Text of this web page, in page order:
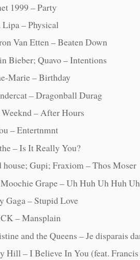
1999 – Party
Lipa – Physical
Van Etten – Beaten Down
Bieber; Quavo – Intentions
Marie – Birthday
– Dragonball Durag
– After Hours
– Entertnmnt
– Is It Really You?
house; Gupi; Fraxiom – Thos Moser
Grape – Uh Huh Uh Huh
Gaga – Stupid Love
– Mansplain
and the Queens – Je disparais
Hill – I Believe In You (feat.